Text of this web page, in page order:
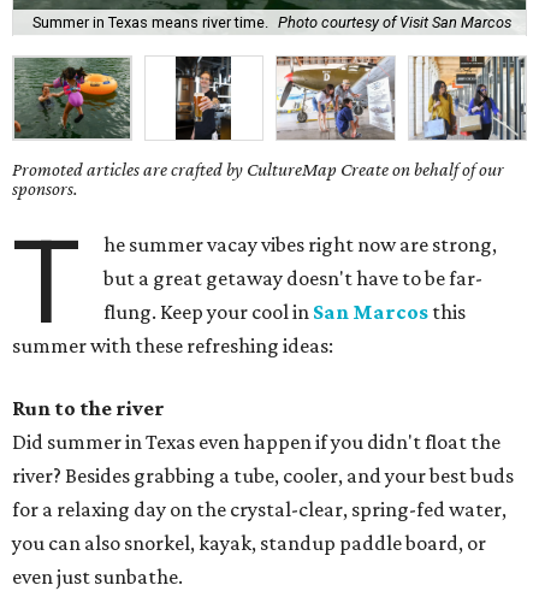
Summer in Texas means river time. Photo courtesy of Visit San Marcos
Promoted articles are crafted by CultureMap Create on behalf of our
sponsors.
T
he summer vacay vibes right now are strong,
but a great getaway doesn't have to be far-
flung. Keep your cool in San Marcos this
summer with these refreshing ideas:
Run to the river
Did summer in Texas even happen if you didn't float the
river? Besides grabbing a tube, cooler, and your best buds
for a relaxing day on the crystal-clear, spring-fed water,
you can also snorkel, kayak, standup paddle board, or
even just sunbathe.